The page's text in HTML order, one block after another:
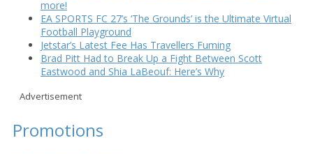
more!
EA SPORTS FC 27’s ‘The Grounds’ is the Ultimate Virtual
Football Playground
Jetstar’s Latest Fee Has Travellers Fuming
Brad Pitt Had to Break Up a Fight Between Scott
Eastwood and Shia LaBeouf: Here’s Why
Advertisement
Promotions